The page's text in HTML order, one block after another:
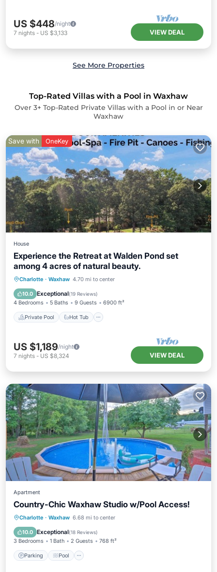
US $448/night
7 nights - US $3,133 VIEW DEAL
See More Properties
Top-Rated Villas with a Pool in Waxhaw
Over 3+ Top-Rated Private Villas with a Pool in or Near
Waxhaw
Save with OneKey
House
Experience the Retreat at Walden Pond set
among 4 acres of natural beauty.
Charlotte · Waxhaw 4.70 mi to center
10.0 Exceptional(19 Reviews)
4 Bedrooms 5 Baths 9 Guests 6900 ft²
Private Pool Hot Tub
Private Pool Hot Tub
Pool
US $1,189/night
7 nights - US $8,324 VIEW DEAL
Apartment
Country-Chic Waxhaw Studio w/Pool Access!
Charlotte · Waxhaw 6.68 mi to center
10.0 Exceptional(18 Reviews)
3 Bedrooms 1 Bath 2 Guests 768 ft²
Parking Pool
Parking Pool
Balcony/Terrace
Kitchen